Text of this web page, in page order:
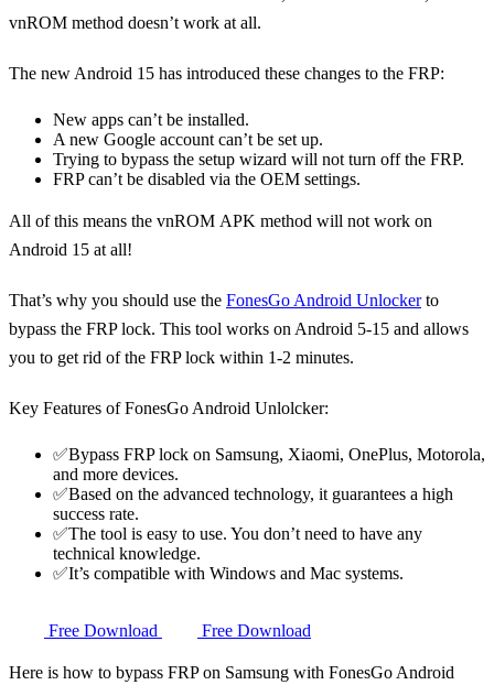
vnROM method doesn’t work at all.
The new Android 15 has introduced these changes to the FRP:
New apps can’t be installed.
A new Google account can’t be set up.
Trying to bypass the setup wizard will not turn off the FRP.
FRP can’t be disabled via the OEM settings.
All of this means the vnROM APK method will not work on
Android 15 at all!
That’s why you should use the FonesGo Android Unlockerto
bypass the FRP lock. This tool works on Android 5-15 and allows
you to get rid of the FRP lock within 1-2 minutes.
Key Features of FonesGo Android Unlolcker:
✅Bypass FRP lock on Samsung, Xiaomi, OnePlus, Motorola,
and more devices.
✅Based on the advanced technology, it guarantees a high
success rate.
✅The tool is easy to use. You don’t need to have any
technical knowledge.
✅It’s compatible with Windows and Mac systems.
Free Download Free Download
Here is how to bypass FRP on Samsung with FonesGo Android